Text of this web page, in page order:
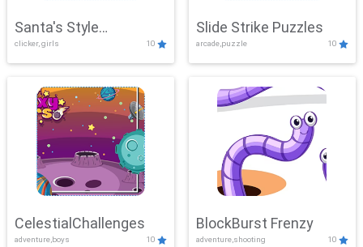
Santa's Style
Showdown
clicker, girls 10
Slide Strike Puzzles
arcade,puzzle 10
CelestialChallenges
adventure,boys 10
BlockBurst Frenzy
adventure,shooting 10